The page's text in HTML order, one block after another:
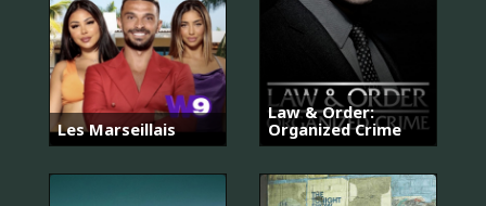
Les Marseillais
Law & Order:
Organized Crime